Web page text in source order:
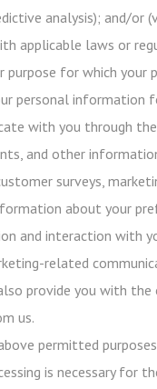
analysis); and/
applicable laws or
purpose for which
personal
with you through
and other
surveys,
about your
and interaction with
related
provide you with
us.
permitted
is necessary